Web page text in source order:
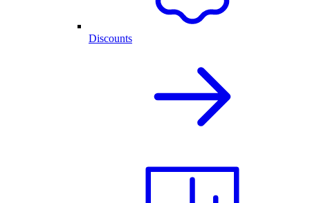
Discounts